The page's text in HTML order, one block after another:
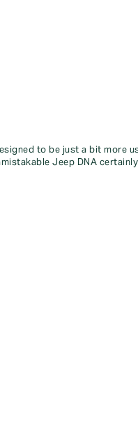
to be just a bit more
Jeep DNA